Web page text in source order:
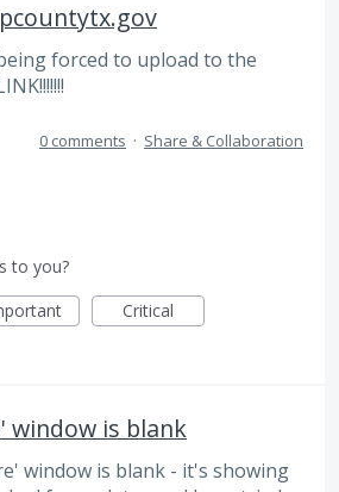
forced to upload to the
0 comments · Share & Collaboration
to you?
Critical
window is blank
window is blank - it's showing